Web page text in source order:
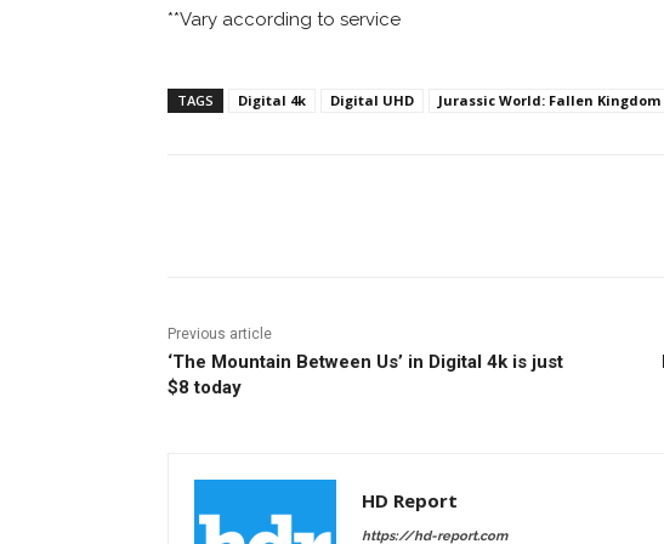
**Vary according to service
TAGS Digital 4k Digital UHD Jurassic World: Fallen Kingdom
Previous article
‘The Mountain Between Us’ in Digital 4k is just
$8 today
HD Report
https://hd-report.com